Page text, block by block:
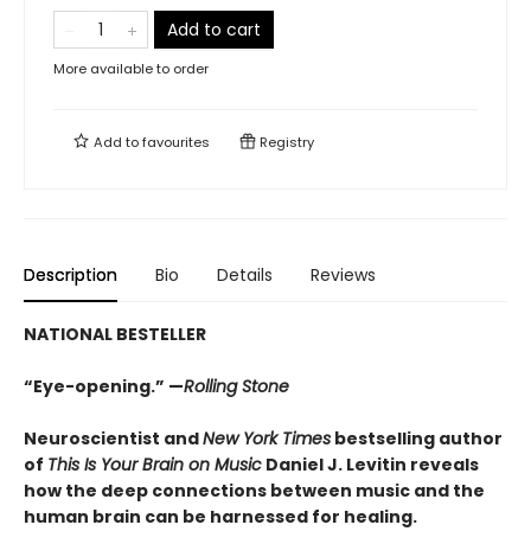
Add to cart
More available to order
Add tofavourites Registry
Description Bio Details Reviews
NATIONAL BESTELLER
“Eye-opening.” —Rolling Stone
Neuroscientist andNew York Times bestselling author
of This Is Your Brain on Music Daniel J. Levitin reveals
how the deep connections between music and the
human brain can be harnessed for healing.